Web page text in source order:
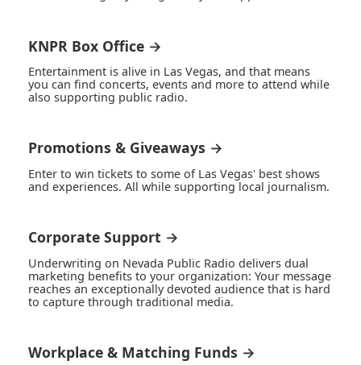
KNPR Box Office →
Entertainment is alive in Las Vegas, and that means
you can find concerts, events and more to attend while
also supporting public radio.
Promotions & Giveaways →
Enter to win tickets to some of Las Vegas' best shows
and experiences. All while supporting local journalism.
Corporate Support →
Underwriting on Nevada Public Radio delivers dual
marketing benefits to your organization: Your message
reaches an exceptionally devoted audience that is hard
to capture through traditional media.
Workplace & Matching Funds →